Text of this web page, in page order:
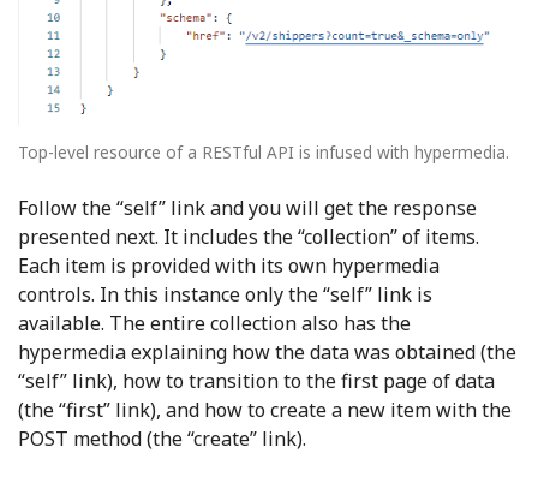
Top-level resource of a RESTful API is infused with hypermedia.
Follow the “self” link and you will get the response
presented next. It includes the “collection” of items.
Each item is provided with its own hypermedia
controls. In this instance only the “self” link is
available. The entire collection also has the
hypermedia explaining how the data was obtained (the
“self” link), how to transition to the first page of data
(the “first” link), and how to create a new item with the
POST method (the “create” link).